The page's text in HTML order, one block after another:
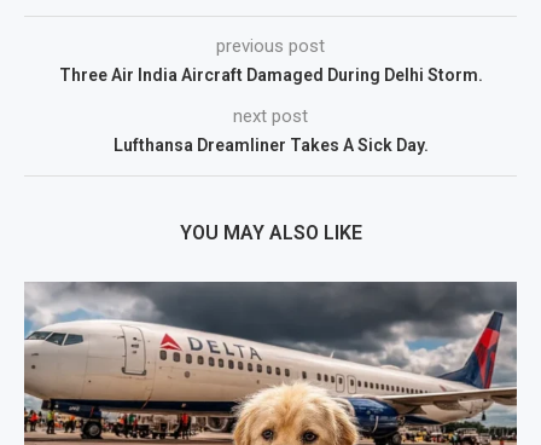
previous post
Three Air India Aircraft Damaged During Delhi Storm.
next post
Lufthansa Dreamliner Takes A Sick Day.
YOU MAY ALSO LIKE